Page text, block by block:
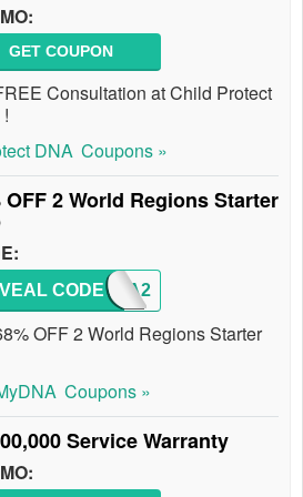
GET COUPON
Consultation at Child Protect
DNA Coupons »
OFF 2 World Regions Starter
MYDNA2
CODE
OFF 2 World Regions Starter
Coupons »
Service Warranty